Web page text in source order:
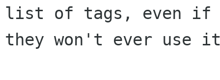
list of tags, even if
they won't ever use